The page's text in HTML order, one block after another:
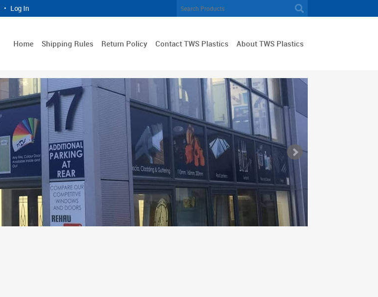
• Log In
Home Shipping Rules Return Policy Contact TWS Plastics About TWS Plastics